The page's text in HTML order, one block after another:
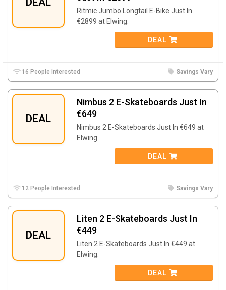
Ritmic Jumbo Longtail E-Bike Just In
€2899 at Elwing.
DEAL
16 People Interested Savings Vary
DEAL
Nimbus 2 E-Skateboards Just In
€649
Nimbus 2 E-Skateboards Just In €649 at
Elwing.
DEAL
12 People Interested Savings Vary
DEAL
Liten 2 E-Skateboards Just In
€449
Liten 2 E-Skateboards Just In €449 at
Elwing.
DEAL